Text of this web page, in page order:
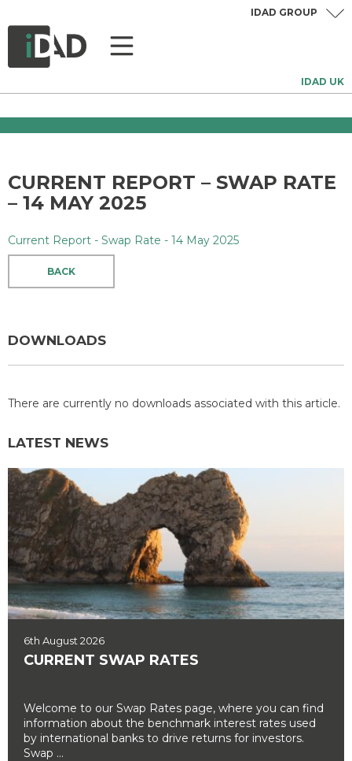
IDAD UK
IDAD GROUP
CURRENT REPORT – SWAP RATE
– 14 MAY 2025
Current Report - Swap Rate - 14 May 2025
BACK
DOWNLOADS
There are currently no downloads associated with this article.
LATEST NEWS
6th August 2026
CURRENT SWAP RATES
Welcome to our Swap Rates page, where you can find
information about the benchmark interest rates used
by international banks to drive returns for investors.
Swap ...